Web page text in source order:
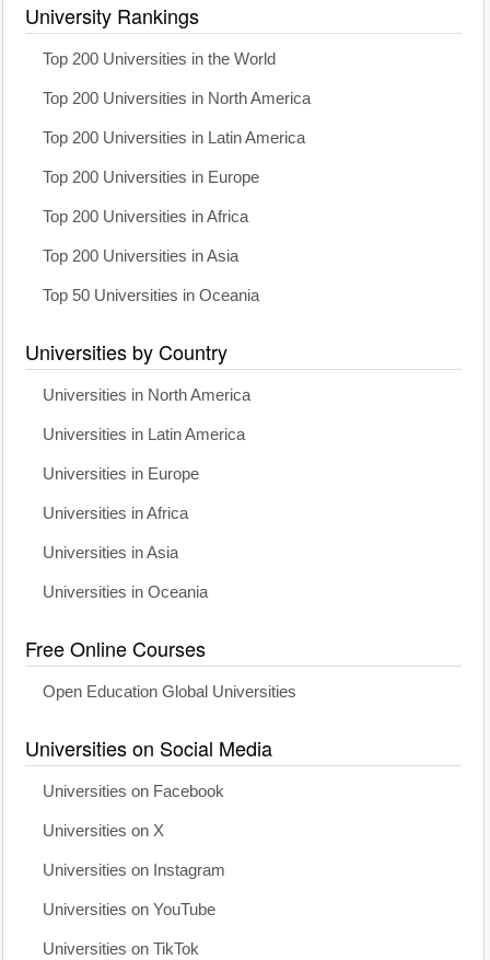
University Rankings
Top 200 Universities in the World
Top 200 Universities in North America
Top 200 Universities in Latin America
Top 200 Universities in Europe
Top 200 Universities in Africa
Top 200 Universities in Asia
Top 50 Universities in Oceania
Universities by Country
Universities in North America
Universities in Latin America
Universities in Europe
Universities in Africa
Universities in Asia
Universities in Oceania
Free Online Courses
Open Education Global Universities
Universities on Social Media
Universities on Facebook
Universities on X
Universities on Instagram
Universities on YouTube
Universities on TikTok